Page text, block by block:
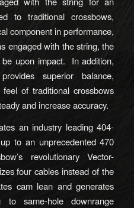
to traditional crossbows,
component in performance,
engaged with the string, the
upon impact. In addition,
superior balance,
feel of traditional crossbows
and increase accuracy.
an industry leading 404-
to an unprecedented 470
revolutionary Vector-
four cables instead of the
cam lean and generates
to same-hole downrange